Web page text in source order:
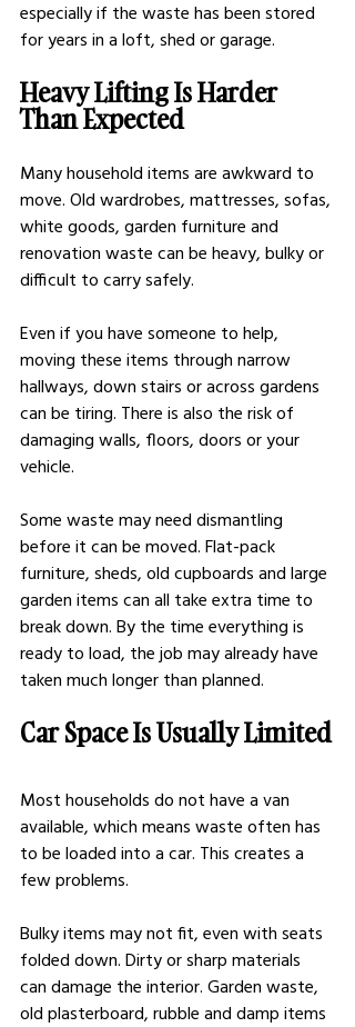
especially if the waste has been stored
for years in a loft, shed or garage.
Heavy Lifting Is Harder
Than Expected
Many household items are awkward to
move. Old wardrobes, mattresses, sofas,
white goods, garden furniture and
renovation waste can be heavy, bulky or
difficult to carry safely.
Even if you have someone to help,
moving these items through narrow
hallways, down stairs or across gardens
can be tiring. There is also the risk of
damaging walls, floors, doors or your
vehicle.
Some waste may need dismantling
before it can be moved. Flat-pack
furniture, sheds, old cupboards and large
garden items can all take extra time to
break down. By the time everything is
ready to load, the job may already have
taken much longer than planned.
Car Space Is Usually Limited
Most households do not have a van
available, which means waste often has
to be loaded into a car. This creates a
few problems.
Bulky items may not fit, even with seats
folded down. Dirty or sharp materials
can damage the interior. Garden waste,
old plasterboard, rubble and damp items